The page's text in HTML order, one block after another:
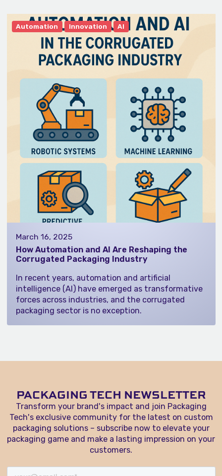
Automation Innovation AI
March 16, 2025
How Automation and AI Are Reshaping the
Corrugated Packaging Industry
In recent years, automation and artificial
intelligence (AI) have emerged as transformative
forces across industries, and the corrugated
packaging sector is no exception.
PACKAGING TECH NEWSLETTER
Transform your brand's impact and join Packaging
Tech's exclusive community for the latest on custom
packaging solutions – subscribe now to elevate your
packaging game and make a lasting impression on your
customers.